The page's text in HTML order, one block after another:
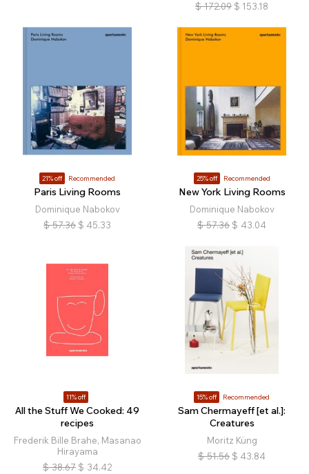
$ 172.09 $ 153.18
21% off Recommended
Paris Living Rooms
Dominique Nabokov
$ 57.36 $ 45.33
25% off Recommended
New York Living Rooms
Dominique Nabokov
$ 57.36 $ 43.04
11% off
All the Stuff We Cooked: 49
recipes
Frederik Bille Brahe, Masanao
Hirayama
$ 38.67 $ 34.42
15% off Recommended
Sam Chermayeff [et al.]:
Creatures
Moritz Küng
$ 51.56 $ 43.84